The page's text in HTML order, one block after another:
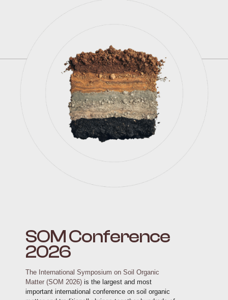
SOM Conference
2026
The International Symposium on Soil Organic
Matter (SOM 2026) is the largest and most
important international conference on soil organic